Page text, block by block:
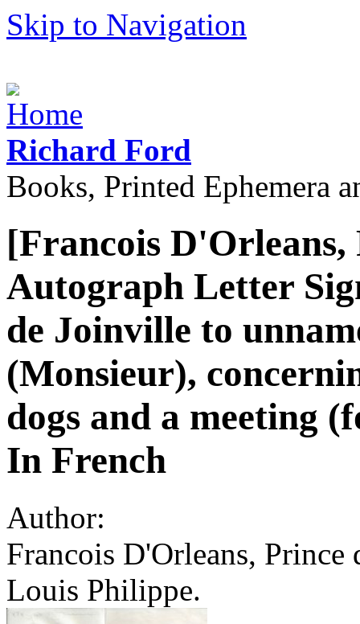
Skip to Navigation
Richard Ford
Books, Printed Ephemera
[Francois
Autograph Letter
de Joinville to
(Monsieur),
dogs and a meeting
In French
Author:
Francois D'Orleans,
Louis Philippe.